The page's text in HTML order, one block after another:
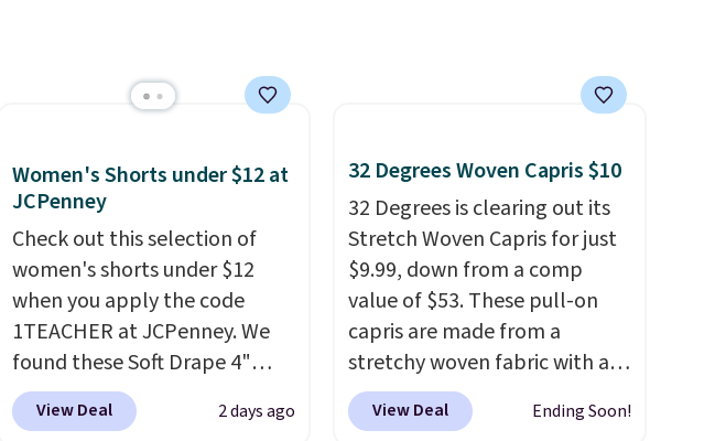
Women's Shorts under $12 at
JCPenney
Check out this selection of
women's shorts under $12
when you apply the code
1TEACHER at JCPenney. We
found these Soft Drape 4"
Mid-Rise Denim Shorts drop
from $44 to $11.99 when you
View Deal 2 days ago
32 Degrees Woven Capris $10
32 Degrees is clearing out its
Stretch Woven Capris for just
$9.99, down from a comp
value of $53. These pull-on
capris are made from a
stretchy woven fabric with an
elastic waistband and side
zipper pockets, so they stay
View Deal Ending Soon!